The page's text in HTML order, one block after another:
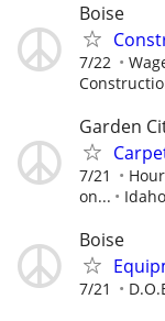
Boise
7/22
Garden
7/21
on...
Boise
7/21